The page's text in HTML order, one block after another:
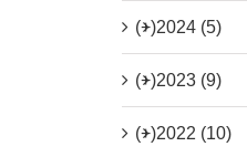
(+)2024 (5)
(+)2023 (9)
(+)2022 (10)